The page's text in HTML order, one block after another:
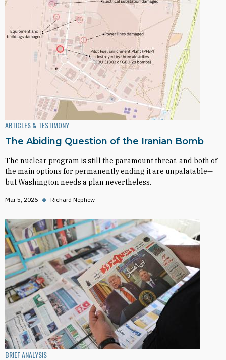
ARTICLES & TESTIMONY
The Abiding Question of the Iranian Bomb
The nuclear program is still the paramount threat, and both of
the main options for permanently ending it are unpalatable—
but Washington needs a plan nevertheless.
Mar 5, 2026 ◆ Richard Nephew
BRIEF ANALYSIS